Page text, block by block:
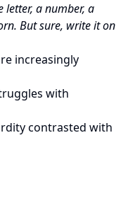
letter, a number, a
But sure, write it on
increasingly
with
contrasted with